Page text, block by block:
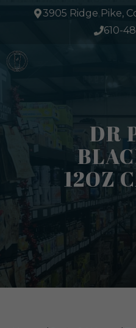
3905 Ridge Pike,
610-
DR
12OZ